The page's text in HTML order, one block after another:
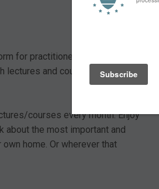
for practitioners. For a small
lectures and courses from our
courses every month. Enjoy
the most important and
home. Or wherever that